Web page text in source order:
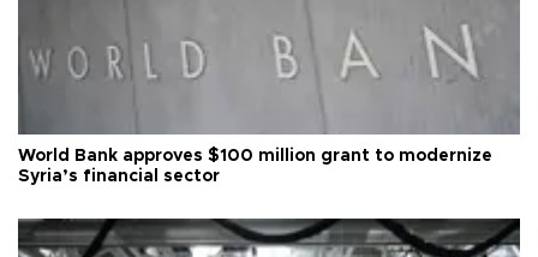
World Bank approves $100 million grant to modernize
Syria’s financial sector